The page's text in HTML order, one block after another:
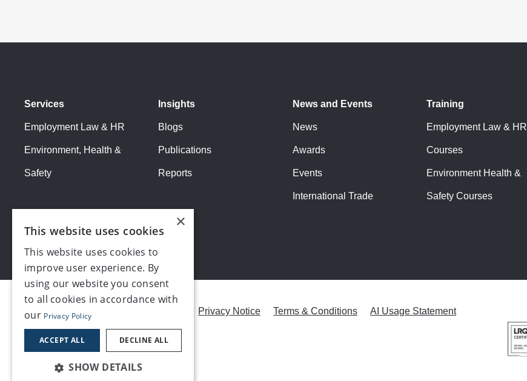
Services
Employment Law & HR
Environment, Health &
Safety
Insights
Blogs
Publications
Reports
News and Events
News
Awards
Events
International Trade
Training
Employment Law & HR
Courses
Environment Health &
Safety Courses
Careers Modern Slavery Statement Privacy Notice Terms & Conditions AI Usage Statement
©2026, Make UK
×
This website uses cookies
This website uses cookies to
improve user experience. By
using our website you consent
to all cookies in accordance with
our Privacy Policy
ACCEPT ALL DECLINE ALL
SHOW DETAILS